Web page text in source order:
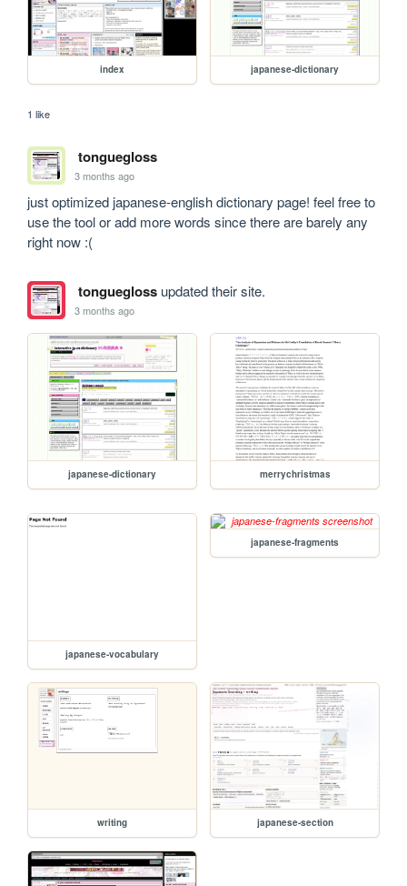
index japanese-dictionary
1 like
tonguegloss
3 months ago
just optimized japanese-english dictionary page! feel free to
use the tool or add more words since there are barely any
right now :(
tongueglossupdated their site.
3 months ago
japanese-dictionary merrychristmas
japanese-vocabulary
japanese-fragments
writing japanese-section